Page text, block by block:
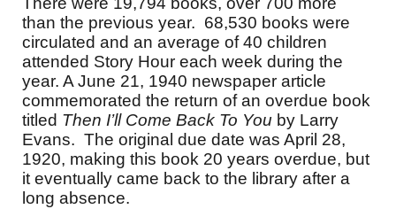
than the previous year. 68,530 books were
circulated and an average of 40 children
attended Story Hour each week during the
year. A June 21, 1940 newspaper article
commemorated the return of an overdue book
titled Then I’ll Come Back To You by Larry
Evans. The original due date was April 28,
1920, making this book 20 years overdue, but
it eventually came back to the library after a
long absence.